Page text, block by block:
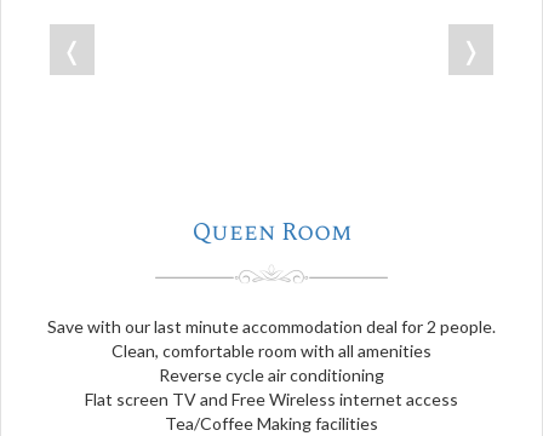
❬ ❭
Queen Room
Save with our last minute accommodation deal for 2 people.
Clean, comfortable room with all amenities
Reverse cycle air conditioning
Flat screen TV and Free Wireless internet access
Tea/Coffee Making facilities